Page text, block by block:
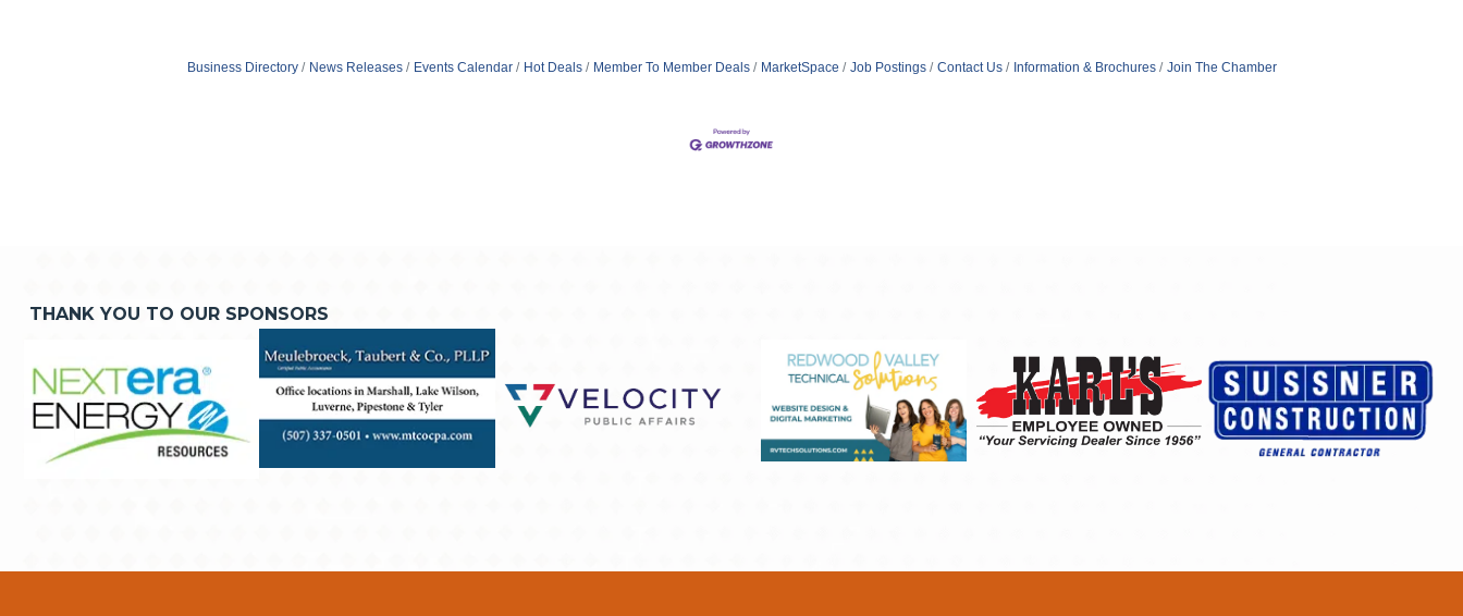
Business Directory News Releases Events Calendar Hot Deals Member To Member Deals MarketSpace Job Postings Contact Us Information & Brochures Join The Chamber
THANK YOU TO OUR SPONSORS